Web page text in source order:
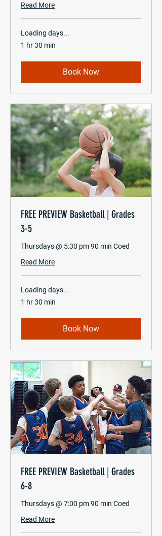
Read More
Loading days...
1 hr 30 min
Book Now
FREE PREVIEW Basketball | Grades
3-5
Thursdays @ 5:30 pm 90 min Coed
Read More
Loading days...
1 hr 30 min
Book Now
FREE PREVIEW Basketball | Grades
6-8
Thursdays @ 7:00 pm 90 min Coed
Read More